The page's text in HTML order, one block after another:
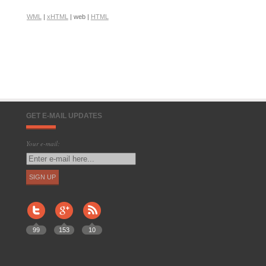
WML | xHTML | web | HTML
GET E-MAIL UPDATES
Your e-mail:
99 153 10